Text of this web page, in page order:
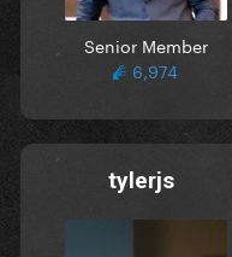
Senior Member
6,974
tylerjs